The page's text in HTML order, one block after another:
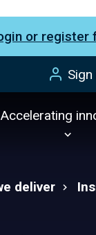
or register
Accelerating
deliver